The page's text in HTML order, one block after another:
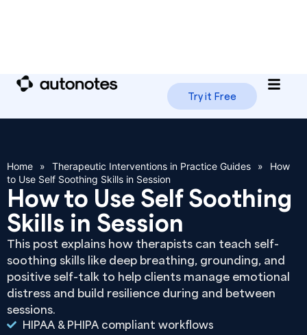
Try it Free
Home » Therapeutic Interventions in Practice Guides »
How
to Use Self Soothing Skills in Session
How to Use Self Soothing
Skills in Session
This post explains how therapists can teach self-
soothing skills like deep breathing, grounding, and
positive self-talk to help clients manage emotional
distress and build resilience during and between
sessions.
HIPAA & PHIPA compliant workflows